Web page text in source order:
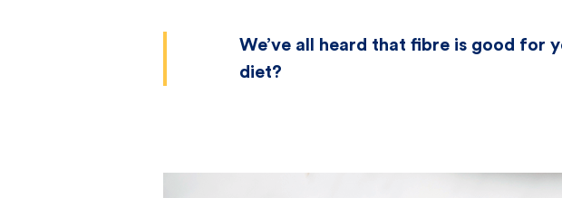
We’ve all heard that fibre is good for
diet?